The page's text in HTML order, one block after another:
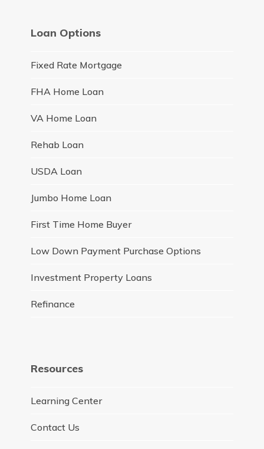
Loan Options
Fixed Rate Mortgage
FHA Home Loan
VA Home Loan
Rehab Loan
USDA Loan
Jumbo Home Loan
First Time Home Buyer
Low Down Payment Purchase Options
Investment Property Loans
Refinance
Resources
Learning Center
Contact Us